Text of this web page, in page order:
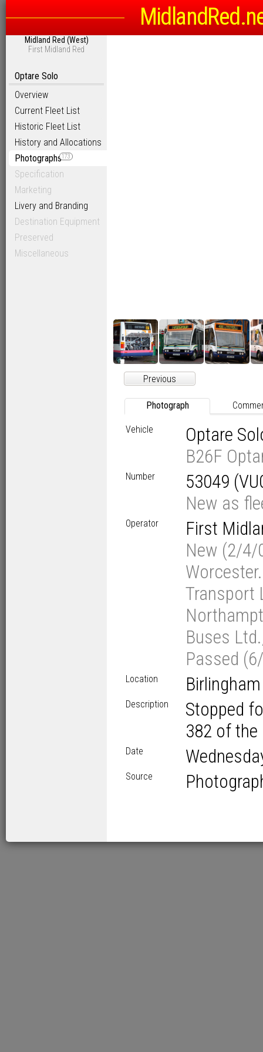
Midland Red (West)
First Midland Red
Optare Solo
Overview
Current Fleet List
Historic Fleet List
History and Allocations
Photographs173
Specification
Marketing
Livery and Branding
Destination Equipment
Preserved
Miscellaneous
Previous
Photograph
Vehicle
Optare
B26F
Number
53049
New as
Operator
First
New (2/4/
Transport
Buses
Passed
Location
Description
Stopped
382 of the
Date
Source